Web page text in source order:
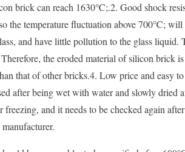
brick can reach 1630℃;.2. Good shock
temperature fluctuation above 700℃; will
and have little pollution to the glass
the eroded material of silicon brick
that of other bricks.4. Low price and easy
after being wet with water and slowly
and it needs to be checked again